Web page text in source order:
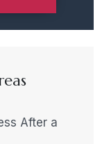
After a